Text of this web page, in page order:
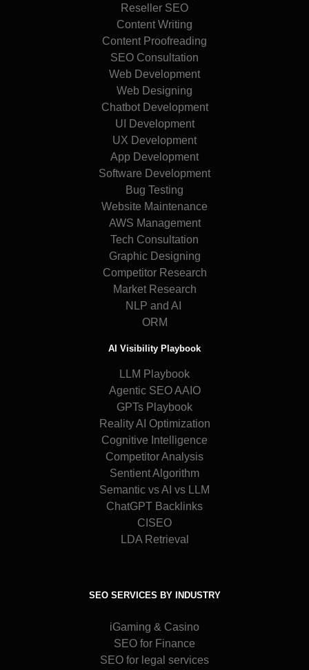
Reseller SEO
Content Writing
Content Proofreading
SEO Consultation
Web Development
Web Designing
Chatbot Development
UI Development
UX Development
App Development
Software Development
Bug Testing
Website Maintenance
AWS Management
Tech Consultation
Graphic Designing
Competitor Research
Market Research
NLP and AI
ORM
AI Visibility Playbook
LLM Playbook
Agentic SEO AAIO
GPTs Playbook
Reality AI Optimization
Cognitive Intelligence
Competitor Analysis
Sentient Algorithm
Semantic vs AI vs LLM
ChatGPT Backlinks
CISEO
LDA Retrieval
SEO SERVICES BY INDUSTRY
iGaming & Casino
SEO for Finance
SEO for legal services